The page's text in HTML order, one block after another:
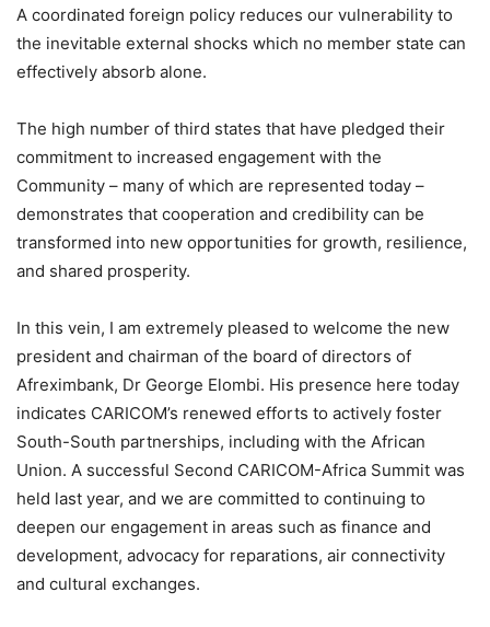
A coordinated foreign policy reduces our vulnerability to
the inevitable external shocks which no member state can
effectively absorb alone.
The high number of third states that have pledged their
commitment to increased engagement with the
Community – many of which are represented today –
demonstrates that cooperation and credibility can be
transformed into new opportunities for growth, resilience,
and shared prosperity.
In this vein, I am extremely pleased to welcome the new
president and chairman of the board of directors of
Afreximbank, Dr George Elombi. His presence here today
indicates CARICOM’s renewed efforts to actively foster
South-South partnerships, including with the African
Union. A successful Second CARICOM-Africa Summit was
held last year, and we are committed to continuing to
deepen our engagement in areas such as finance and
development, advocacy for reparations, air connectivity
and cultural exchanges.